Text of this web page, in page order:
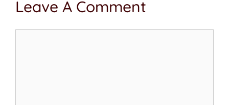
Leave A Comment